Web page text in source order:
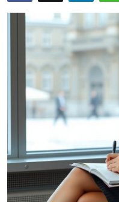
Health
Submit Press Release
Guest Posting
Crypto
Business
Finance